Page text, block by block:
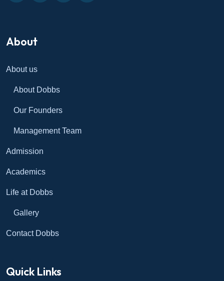
About
About us
About Dobbs
Our Founders
Management Team
Admission
Academics
Life at Dobbs
Gallery
Contact Dobbs
Quick Links